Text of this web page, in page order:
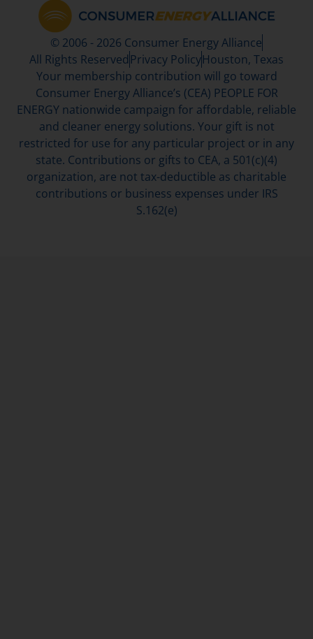
© 2006 - 2026 Consumer Energy Alliance
All Rights Reserved Privacy PolicyHouston, Texas
Your membership contribution will go toward
Consumer Energy Alliance’s (CEA) PEOPLE FOR
ENERGY nationwide campaign for affordable, reliable
and cleaner energy solutions. Your gift is not
restricted for use for any particular project or in any
state. Contributions or gifts to CEA, a 501(c)(4)
organization, are not tax-deductible as charitable
contributions or business expenses under IRS
S.162(e)